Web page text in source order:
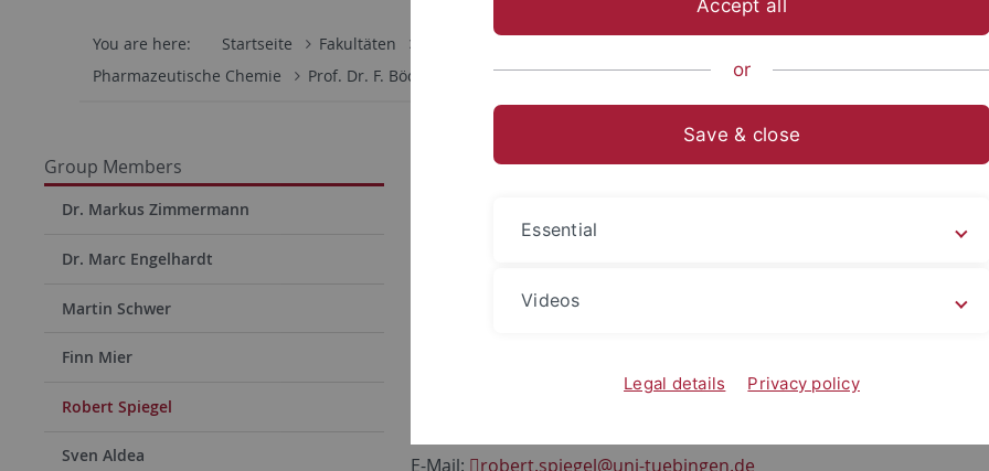
You are here: Startseite Fakultäten
Teilbereich
Pharmazeutische Chemie
Prof. Dr. F. Böckler Group Members Robert Spiegel
Group Members
Dr. Markus Zimmermann
Dr. Marc Engelhardt
Martin Schwer
Finn Mier
Robert Spiegel
Sven Aldea
Robert Spiegel
Pharmacist (Apotheker), M. Sc.
Institute of Pharmaceutical Sciences
E-Mail:
robert.spiegel@uni-tuebingen.de
Accept all
or
Save & close
Essential
Videos
Legal details Privacy policy